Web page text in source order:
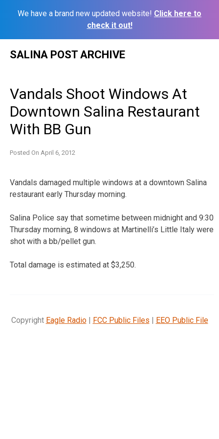
We have a brand new updated website! Click here to
check it out!
SALINA POST ARCHIVE
Vandals Shoot Windows At
Downtown Salina Restaurant
With BB Gun
Posted On April 6, 2012
Vandals damaged multiple windows at a downtown Salina
restaurant early Thursday morning.
Salina Police say that sometime between midnight and 9:30
Thursday morning, 8 windows at Martinelli’s Little Italy were
shot with a bb/pellet gun.
Total damage is estimated at $3,250.
Copyright Eagle Radio| FCC Public Files | EEO Public File